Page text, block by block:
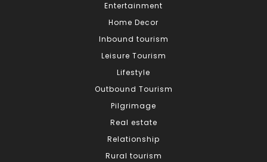
Entertainment
Home Decor
Inbound tourism
Leisure Tourism
Lifestyle
Outbound Tourism
Pilgrimage
Real estate
Relationship
Rural tourism